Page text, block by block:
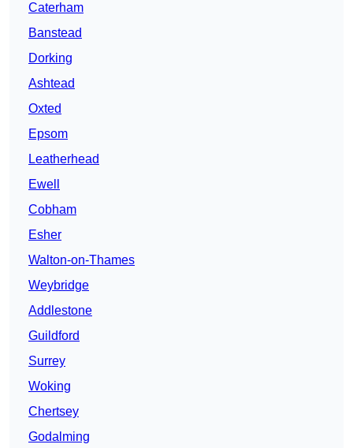
Caterham
Banstead
Dorking
Ashtead
Oxted
Epsom
Leatherhead
Ewell
Cobham
Esher
Walton-on-Thames
Weybridge
Addlestone
Guildford
Surrey
Woking
Chertsey
Godalming